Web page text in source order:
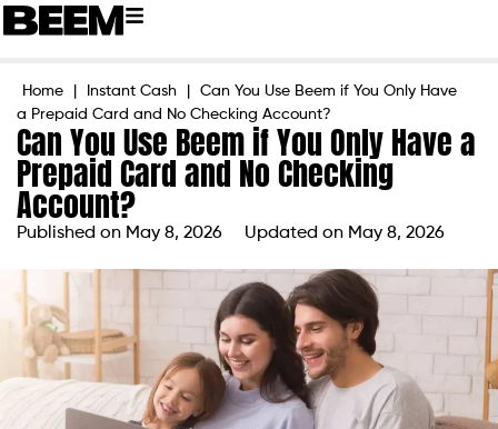
Home Instant Cash
Can You Use Beem if You Only Have
a Prepaid Card and No Checking Account?
Can You Use Beem if You Only Have a
Prepaid Card and No Checking
Account?
Published on May 8, 2026 Updated on May 8, 2026